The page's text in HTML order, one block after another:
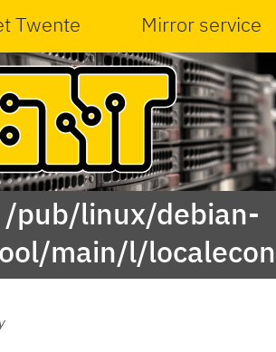
Twente Mirror service
/pub/linux/debian-
main/l/